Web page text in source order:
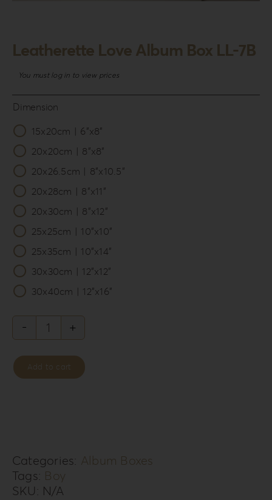
SEARCH
FOR:
GR
DE
Leatherette Love Album Box LL-7B
You must log in to view prices
Dimension
15x20cm | 6”x8”
20x20cm | 8”x8”
20x26.5cm | 8”x10.5”
20x28cm | 8”x11”
20x30cm | 8”x12”
25x25cm | 10”x10”
25x35cm | 10”x14”
30x30cm | 12”x12”
30x40cm | 12”x16”
Leatherette
Love
Album
quantity
Add to cart
Categories: Album Boxes
Tags: Boy
SKU: N/A